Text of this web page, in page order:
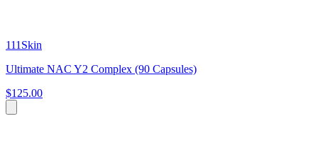
111Skin
Ultimate NAC Y2 Complex (90 Capsules)
$125.00